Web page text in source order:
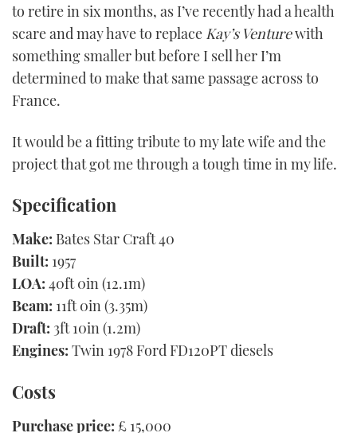
to retire in six months, as I’ve recently had a health
scare and may have to replace Kay’s Venturewith
something smaller but before I sell her I’m
determined to make that same passage across to
France.
It would be a fitting tribute to my late wife and the
project that got me through a tough time in my life.
Specification
Make: Bates Star Craft 40
Built: 1957
LOA: 40ft 0in (12.1m)
Beam: 11ft 0in (3.35m)
Draft: 3ft 10in (1.2m)
Engines: Twin 1978 Ford FD120PT diesels
Costs
Purchase price: £ 15,000